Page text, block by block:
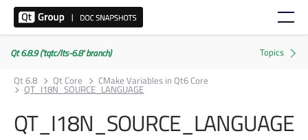
Qt 6.8.9 ('tqtc/lts-6.8' branch)
Qt 6.8
Qt Core CMake Variables in Qt6 Core
QT_I18N_SOURCE_LANGUAGE
QT_I18N_SOURCE_LANGUAGE